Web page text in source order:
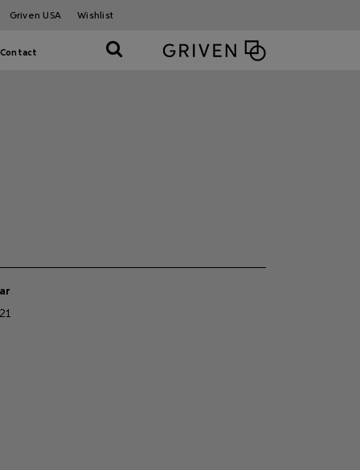
Griven USA Wishlist
Contact